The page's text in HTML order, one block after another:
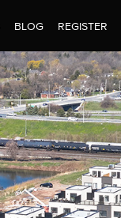
BLOG REGISTER